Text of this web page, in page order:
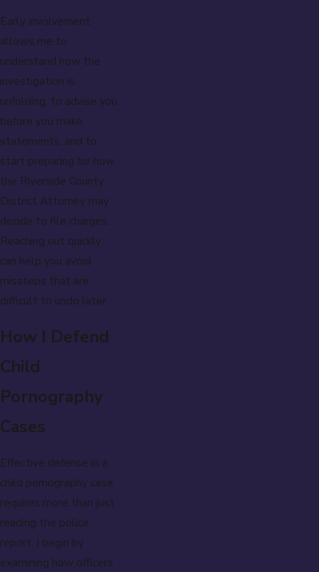
Early involvement
allows me to
understand how the
investigation is
unfolding, to advise you
before you make
statements, and to
start preparing for how
the Riverside County
District Attorney may
decide to file charges.
Reaching out quickly
can help you avoid
missteps that are
difficult to undo later.
How I Defend
Child
Pornography
Cases
Effective defense in a
child pornography case
requires more than just
reading the police
report. I begin by
examining how officers